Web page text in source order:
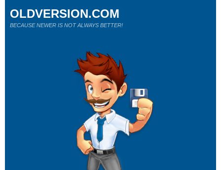
OLDVERSION.COM
BECAUSE NEWER IS NOT ALWAYS BETTER!